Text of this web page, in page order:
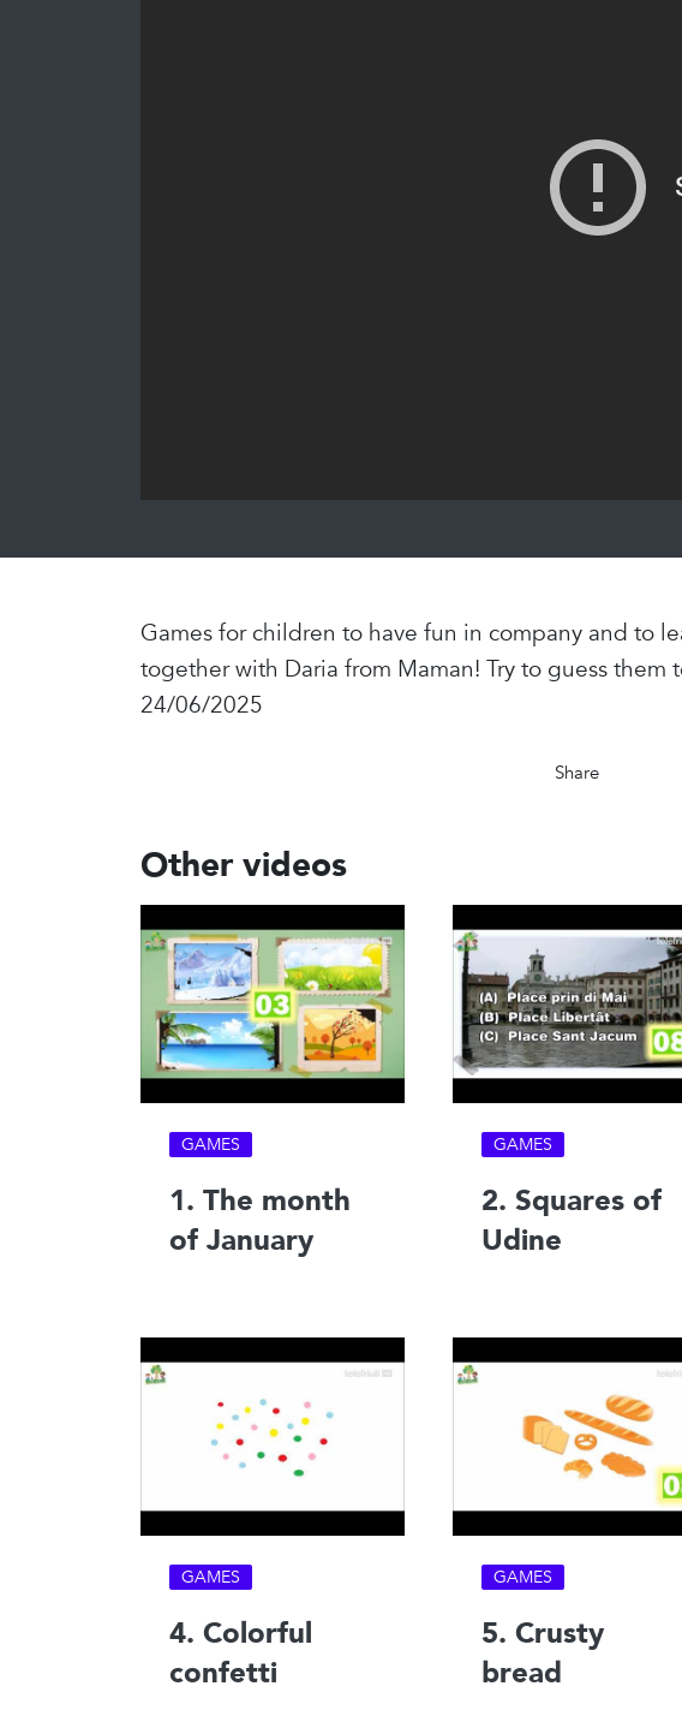
Games for children to have fun in company and to
together with Daria from Maman! Try to guess them
24/06/2025
Share
Other videos
GAMES
1. The month
of January
GAMES
2. Squares of
Udine
GAMES
4. Colorful
confetti
GAMES
5. Crusty
bread